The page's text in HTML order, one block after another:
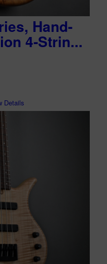
Hand-
4-Strin...
Details